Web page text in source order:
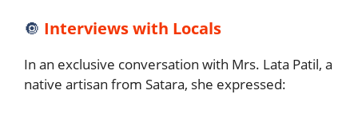
🔘 Interviews with Locals
In an exclusive conversation with Mrs. Lata Patil, a
native artisan from Satara, she expressed: